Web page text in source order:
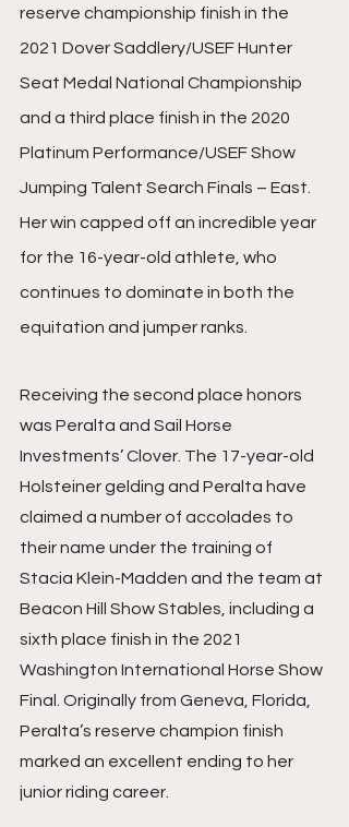
reserve championship finish in the
2021 Dover Saddlery/USEF Hunter
Seat Medal National Championship
and a third place finish in the 2020
Platinum Performance/USEF Show
Jumping Talent Search Finals – East.
Her win capped off an incredible year
for the 16-year-old athlete, who
continues to dominate in both the
equitation and jumper ranks.
Receiving the second place honors
was Peralta and Sail Horse
Investments’ Clover. The 17-year-old
Holsteiner gelding and Peralta have
claimed a number of accolades to
their name under the training of
Stacia Klein-Madden and the team at
Beacon Hill Show Stables, including a
sixth place finish in the 2021
Washington International Horse Show
Final. Originally from Geneva, Florida,
Peralta’s reserve champion finish
marked an excellent ending to her
junior riding career.